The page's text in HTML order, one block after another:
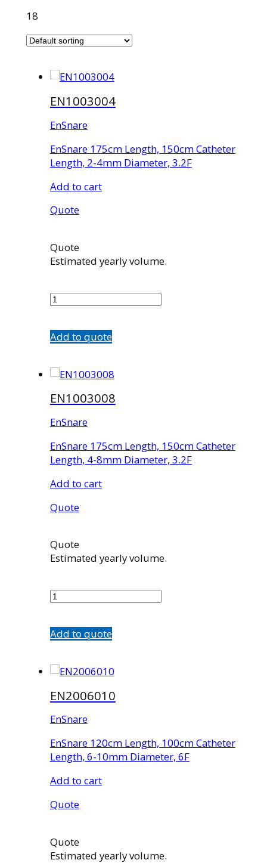
18
EN1003004
EnSnare
EnSnare 175cm Length, 150cm Catheter
Length, 2-4mm Diameter, 3.2F
Add to cart
Quote
Quote
Estimated yearly volume.
quantity
Add to quote
EN1003008
EnSnare
EnSnare 175cm Length, 150cm Catheter
Length, 4-8mm Diameter, 3.2F
Add to cart
Quote
Quote
Estimated yearly volume.
quantity
Add to quote
EN2006010
EnSnare
EnSnare 120cm Length, 100cm Catheter
Length, 6-10mm Diameter, 6F
Add to cart
Quote
Quote
Estimated yearly volume.